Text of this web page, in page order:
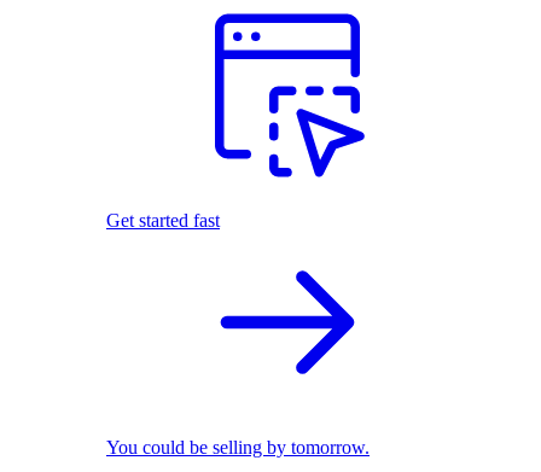
Get started fast
You could be selling by tomorrow.